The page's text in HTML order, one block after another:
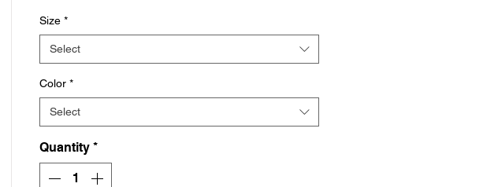
Size *
Select
Color *
Select
Quantity *